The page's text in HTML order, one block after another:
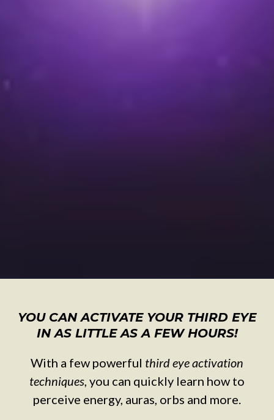
YOU CAN ACTIVATE YOUR THIRD EYE
IN AS LITTLE AS A FEW HOURS!
With a few powerful third eye activation
techniques, you can quickly learn how to
perceive energy, auras, orbs and more.